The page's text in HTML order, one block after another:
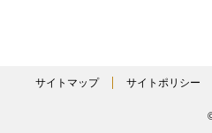
サイトマップ サイトポリシー